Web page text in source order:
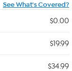
See What's Covered?
$0.00
$19.99
$34.99